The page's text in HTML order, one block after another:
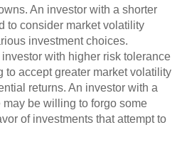
An investor with a shorter
to consider market volatility
investment choices.
with higher risk tolerance
to accept greater market volatility
returns. An investor with a
may be willing to forgo some
of investments that attempt to